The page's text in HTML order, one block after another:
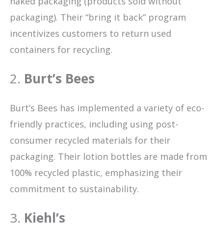
packaging). Their “bring it back” program
incentivizes customers to return used
containers for recycling.
2. Burt’s Bees
Burt’s Bees has implemented a variety of eco-
friendly practices, including using post-
consumer recycled materials for their
packaging. Their lotion bottles are made from
100% recycled plastic, emphasizing their
commitment to sustainability.
3. Kiehl’s